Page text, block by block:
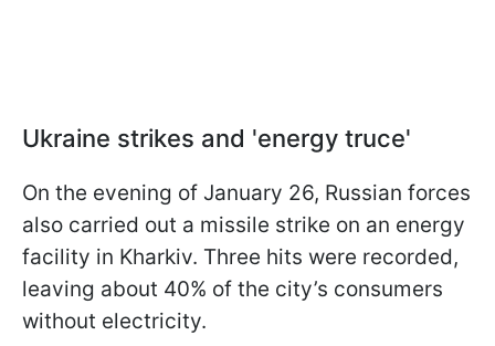
Ukraine strikes and 'energy truce'
On the evening of January 26, Russian forces
also carried out a missile strike on an energy
facility in Kharkiv. Three hits were recorded,
leaving about 40% of the city’s consumers
without electricity.